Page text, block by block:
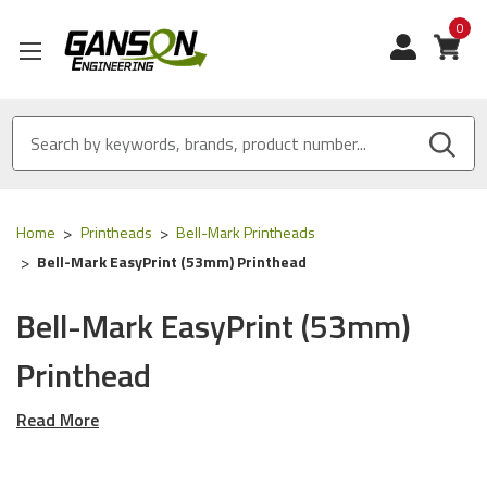
0
Home Printheads
Bell-Mark Printheads
Bell-Mark EasyPrint (53mm) Printhead
Bell-Mark EasyPrint (53mm)
Printhead
Our OEM & OEM Equivalent Thermal Printheads are designed
the following OEM part numbers (skus):
Read More